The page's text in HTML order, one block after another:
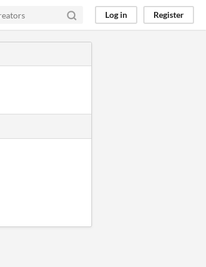
Log in Register